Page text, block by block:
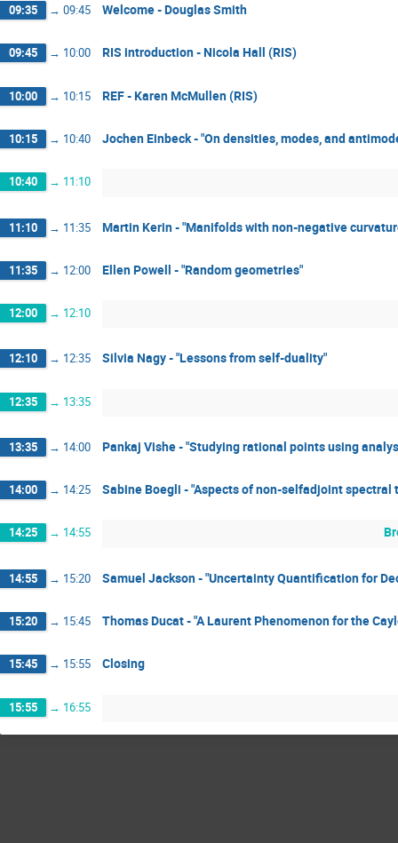
09:35 → 09:45 Welcome - Douglas Smith
09:45 → 10:00 RIS introduction - Nicola Hall (RIS)
10:00 → 10:15 REF - Karen McMullen (RIS)
10:15 → 10:40 Jochen Einbeck - "On densities, modes, and
10:40 → 11:10
11:10 → 11:35 Martin Kerin - "Manifolds with non-negative
11:35 → 12:00 Ellen Powell - "Random geometries"
12:00 → 12:10
12:10 → 12:35 Silvia Nagy - "Lessons from self-duality"
12:35 → 13:35
13:35 → 14:00 Pankaj Vishe - "Studying rational points using
14:00 → 14:25 Sabine Boegli - "Aspects of non-selfadjoint spectral
14:25 → 14:55
14:55 → 15:20 Samuel Jackson - "Uncertainty Quantification for
15:20 → 15:45 Thomas Ducat - "A Laurent Phenomenon for the
15:45 → 15:55 Closing
15:55 → 16:55